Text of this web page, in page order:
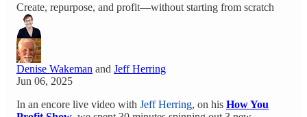
Create, repurpose, and profit—without starting from scratch
Denise Wakeman and Jeff Herring
Jun 06, 2025
In an encore live video with Jeff Herring, on his How You